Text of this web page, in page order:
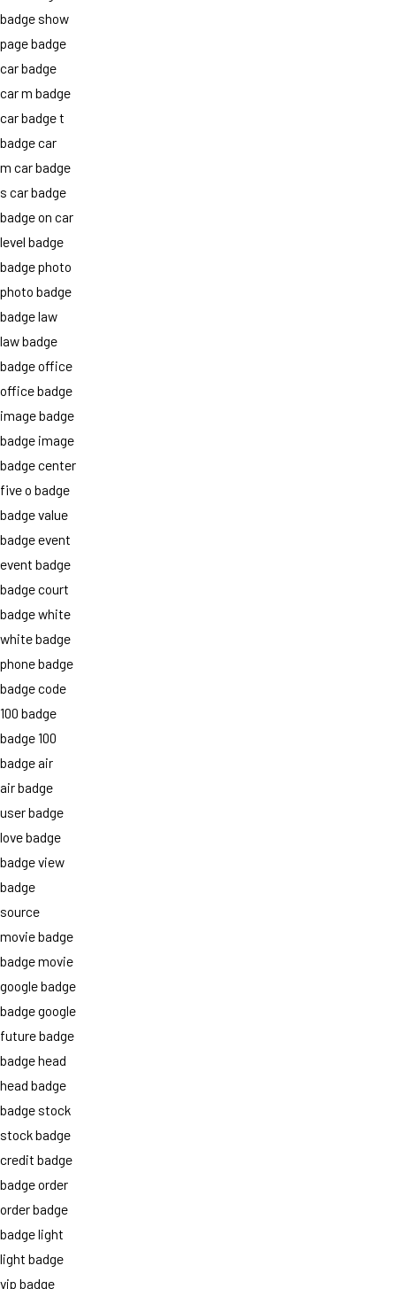
badge show
page badge
car badge
car m badge
car badge t
badge car
m car badge
s car badge
badge on car
level badge
badge photo
photo badge
badge law
law badge
badge office
office badge
image badge
badge image
badge center
five o badge
badge value
badge event
event badge
badge court
badge white
white badge
phone badge
badge code
100 badge
badge 100
badge air
air badge
user badge
love badge
badge view
badge
source
movie badge
badge movie
google badge
badge google
future badge
badge head
head badge
badge stock
stock badge
credit badge
badge order
order badge
badge light
light badge
vip badge